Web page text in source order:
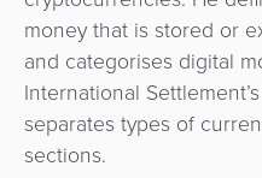
Fraud
Management
Egovernment
E-
commerce
Tippay
Service
BPC
Academy
money that is stored or
and categorises digital
International
separates types of
sections.